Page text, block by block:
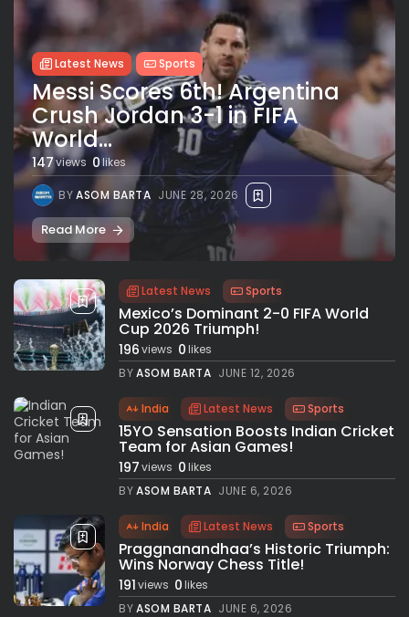
Latest News Sports
Messi Scores 6th! Argentina
Crush Jordan 3-1 in FIFA
World...
147views 0 likes
BYASOM BARTA JUNE 28, 2026
Read More
Latest News Sports
Mexico’s Dominant 2-0 FIFA World
Cup 2026 Triumph!
196views 0likes
BYASOM BARTA JUNE 12, 2026
India Latest News Sports
15YO Sensation Boosts Indian Cricket
Team for Asian Games!
197views 0likes
BYASOM BARTA JUNE 6, 2026
India Latest News Sports
Praggnanandhaa’s Historic Triumph:
Wins Norway Chess Title!
191views 0likes
BYASOM BARTA JUNE 6, 2026